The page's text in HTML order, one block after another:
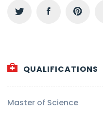
QUALIFICATIONS
Master of Science